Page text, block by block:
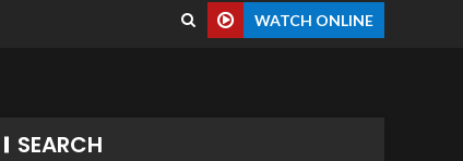
WATCH ONLINE
SEARCH